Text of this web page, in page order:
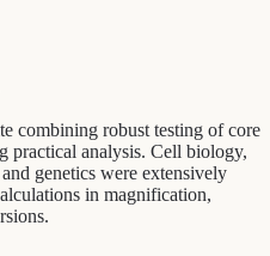
combining robust testing of core
practical analysis. Cell biology,
genetics were extensively
in magnification,